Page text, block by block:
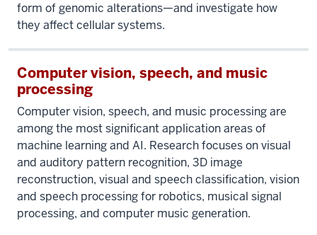
form of genomic alterations—and investigate how
they affect cellular systems.
Computer vision, speech, and music
processing
Computer vision, speech, and music processing are
among the most significant application areas of
machine learning and AI. Research focuses on visual
and auditory pattern recognition, 3D image
reconstruction, visual and speech classification, vision
and speech processing for robotics, musical signal
processing, and computer music generation.